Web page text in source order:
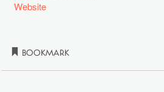
Website
Bookmark